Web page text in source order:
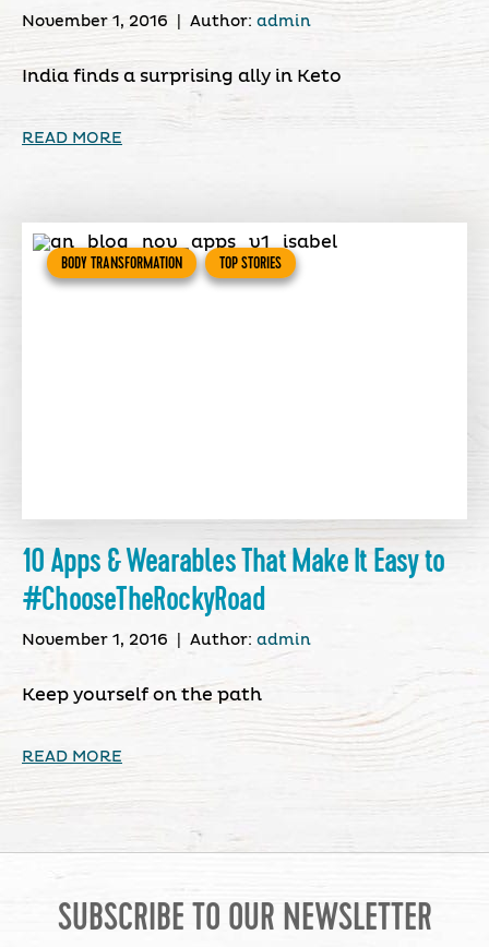
November 1, 2016 Author: admin
India finds a surprising ally in Keto
READ MORE
BODY TRANSFORMATION TOP STORIES
10 Apps & Wearables That Make It Easy to
#ChooseTheRockyRoad
November 1, 2016 Author: admin
Keep yourself on the path
READ MORE
SUBSCRIBE TO OUR NEWSLETTER